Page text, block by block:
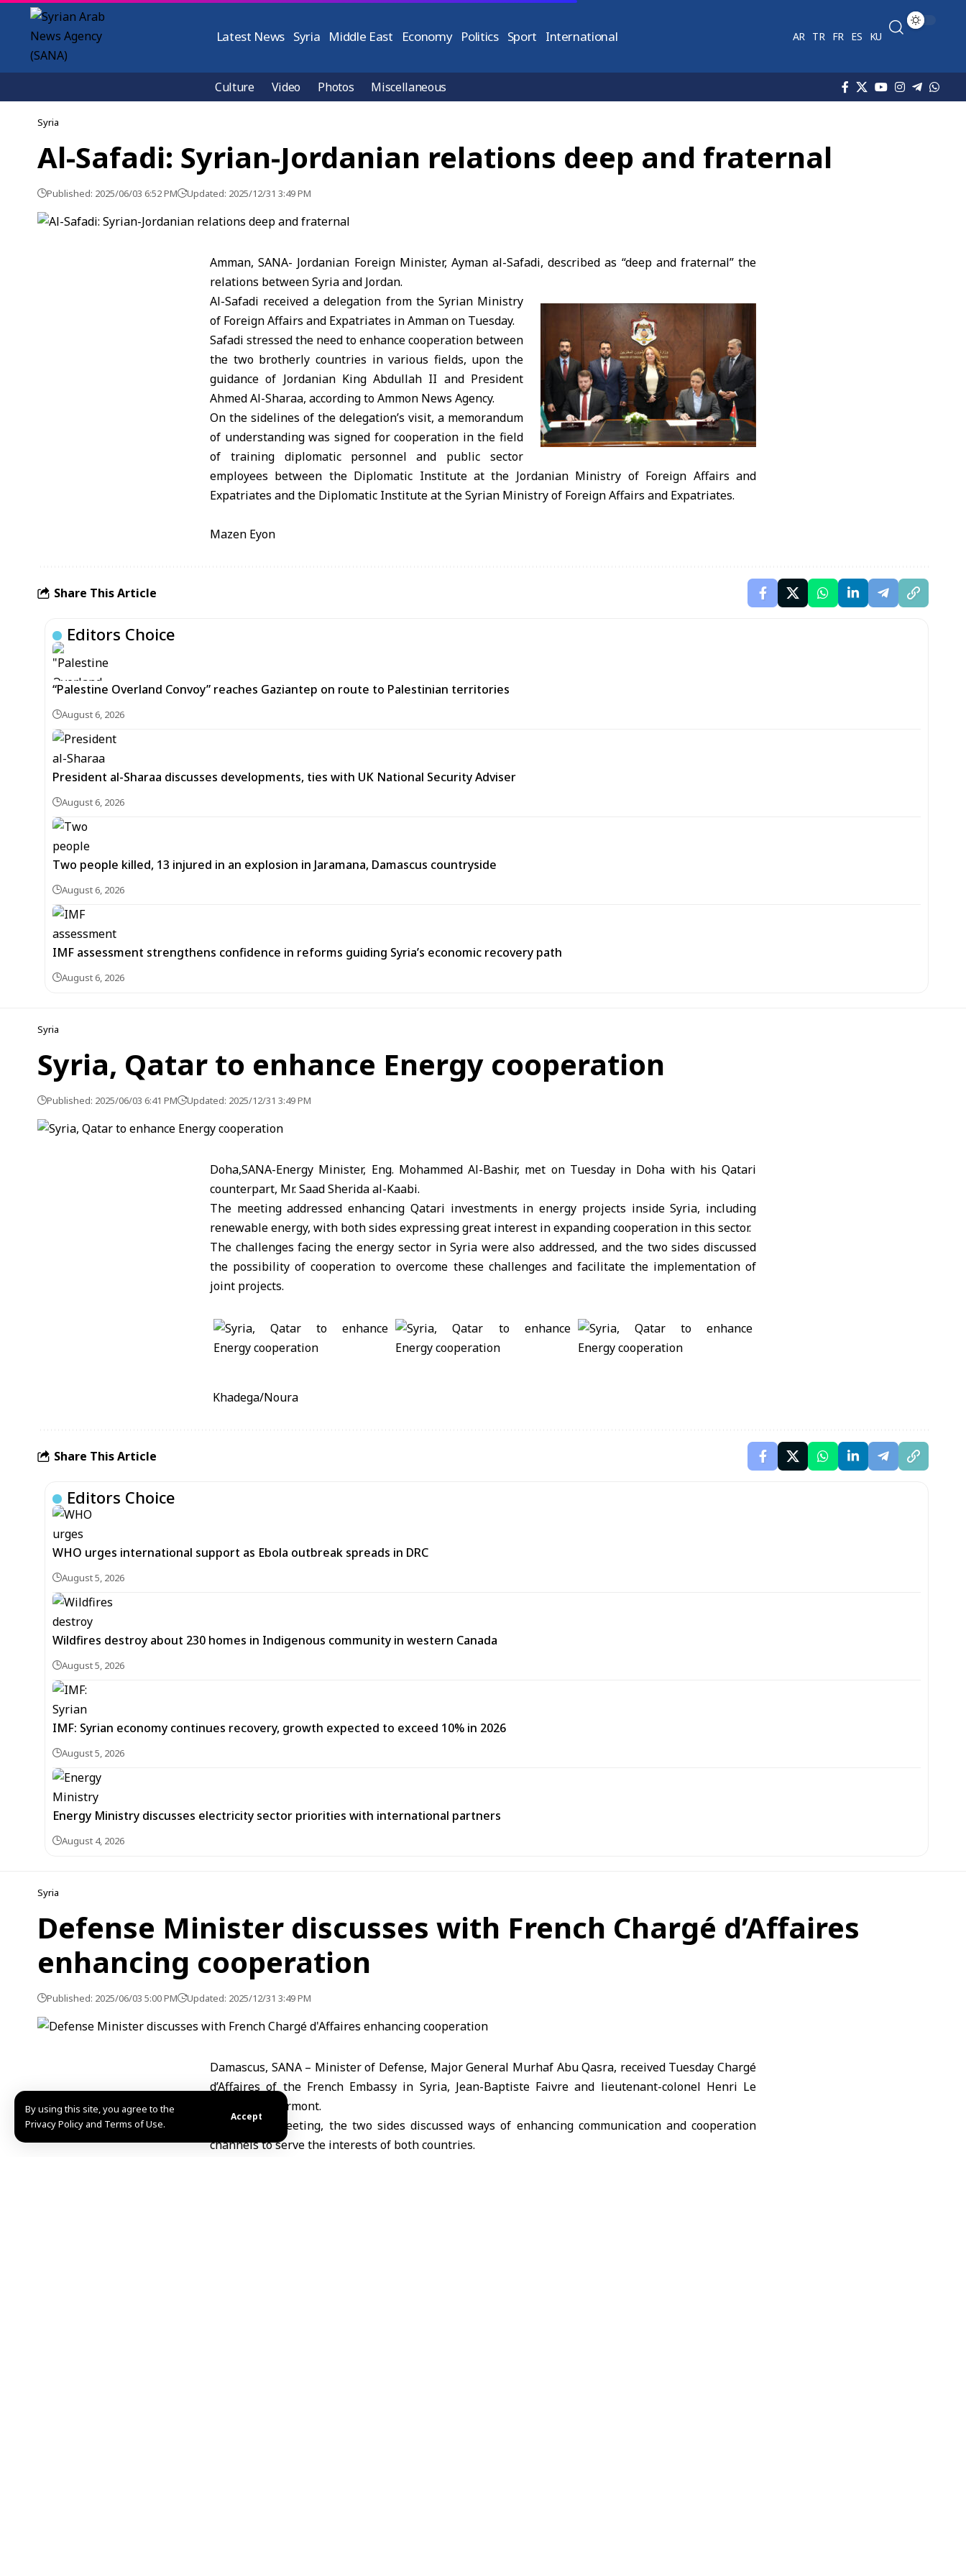
By using this site, you agree to the
Privacy Policy and Terms of Use.
Accept
Latest News Syria Middle East Economy Politics Sport International AR TR FR ES KU
Culture Video Photos Miscellaneous
Syria
Al-Safadi: Syrian-Jordanian relations deep and fraternal
Published: 2025/06/03 6:52 PM Updated: 2025/12/31 3:49 PM
Amman, SANA- Jordanian Foreign Minister, Ayman al-Safadi, described as “deep and fraternal” the
relations between Syria and Jordan.
Al-Safadi received a delegation from the Syrian Ministry
of Foreign Affairs and Expatriates in Amman on Tuesday.
Safadi stressed the need to enhance cooperation between
the two brotherly countries in various fields, upon the
guidance of Jordanian King Abdullah II and President
Ahmed Al-Sharaa, according to Ammon News Agency.
On the sidelines of the delegation’s visit, a memorandum
of understanding was signed for cooperation in the field
of training diplomatic personnel and public sector
employees between the Diplomatic Institute at the Jordanian Ministry of Foreign Affairs and
Expatriates and the Diplomatic Institute at the Syrian Ministry of Foreign Affairs and Expatriates.
Mazen Eyon
Share This Article
Editors Choice
“Palestine Overland Convoy” reaches Gaziantep on route to Palestinian territories
August 6, 2026
President al-Sharaa discusses developments, ties with UK National Security Adviser
August 6, 2026
Two people killed, 13 injured in an explosion in Jaramana, Damascus countryside
August 6, 2026
IMF assessment strengthens confidence in reforms guiding Syria’s economic recovery path
August 6, 2026
Syria
Syria, Qatar to enhance Energy cooperation
Published: 2025/06/03 6:41 PM Updated: 2025/12/31 3:49 PM
Doha,SANA-Energy Minister, Eng. Mohammed Al-Bashir, met on Tuesday in Doha with his Qatari
counterpart, Mr. Saad Sherida al-Kaabi.
The meeting addressed enhancing Qatari investments in energy projects inside Syria, including
renewable energy, with both sides expressing great interest in expanding cooperation in this sector.
The challenges facing the energy sector in Syria were also addressed, and the two sides discussed
the possibility of cooperation to overcome these challenges and facilitate the implementation of
joint projects.
Khadega/Noura
Share This Article
Editors Choice
WHO urges international support as Ebola outbreak spreads in DRC
August 5, 2026
Wildfires destroy about 230 homes in Indigenous community in western Canada
August 5, 2026
IMF: Syrian economy continues recovery, growth expected to exceed 10% in 2026
August 5, 2026
Energy Ministry discusses electricity sector priorities with international partners
August 4, 2026
Syria
Defense Minister discusses with French Chargé d’Affaires
enhancing cooperation
Published: 2025/06/03 5:00 PM Updated: 2025/12/31 3:49 PM
Damascus, SANA – Minister of Defense, Major General Murhaf Abu Qasra, received Tuesday Chargé
d’Affaires of the French Embassy in Syria, Jean-Baptiste Faivre and lieutenant-colonel Henri Le
Masne de Chermont.
During the meeting, the two sides discussed ways of enhancing communication and cooperation
channels to serve the interests of both countries.